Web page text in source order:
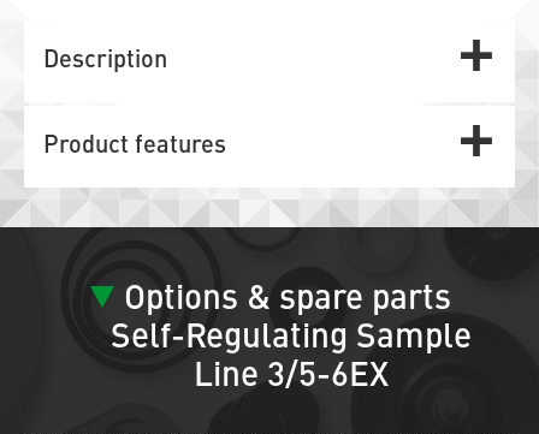
Description
Product features
Options & spare parts
Self-Regulating Sample
Line 3/5-6EX